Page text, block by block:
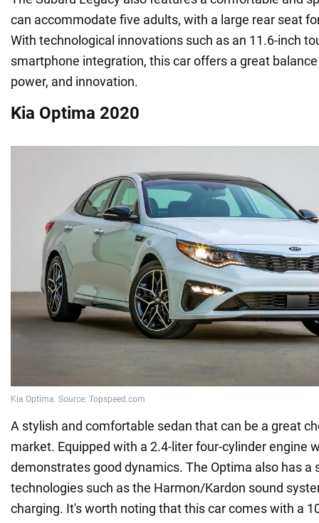
can accommodate five adults, with a large rear seat
With technological innovations such as an 11.6-inch
smartphone integration, this car offers a great
power, and innovation.
Kia Optima 2020
A stylish and comfortable sedan that can be a great
market. Equipped with a 2.4-liter four-cylinder engine
demonstrates good dynamics. The Optima also has a
technologies such as the Harmon/Kardon sound
charging. It's worth noting that this car comes with a